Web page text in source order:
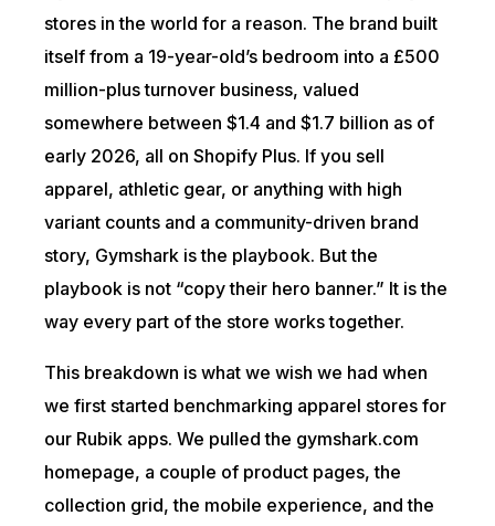
stores in the world for a reason. The brand built
itself from a 19-year-old’s bedroom into a £500
million-plus turnover business, valued
somewhere between $1.4 and $1.7 billion as of
early 2026, all on Shopify Plus. If you sell
apparel, athletic gear, or anything with high
variant counts and a community-driven brand
story, Gymshark is the playbook. But the
playbook is not “copy their hero banner.” It is the
way every part of the store works together.
This breakdown is what we wish we had when
we first started benchmarking apparel stores for
our Rubik apps. We pulled the gymshark.com
homepage, a couple of product pages, the
collection grid, the mobile experience, and the